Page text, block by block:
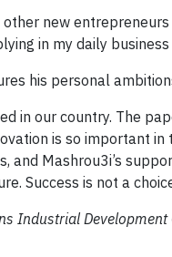
new
in my daily
his personal
in our country. The
is so important
and Mashrou3i’s
Success is not a
Industrial